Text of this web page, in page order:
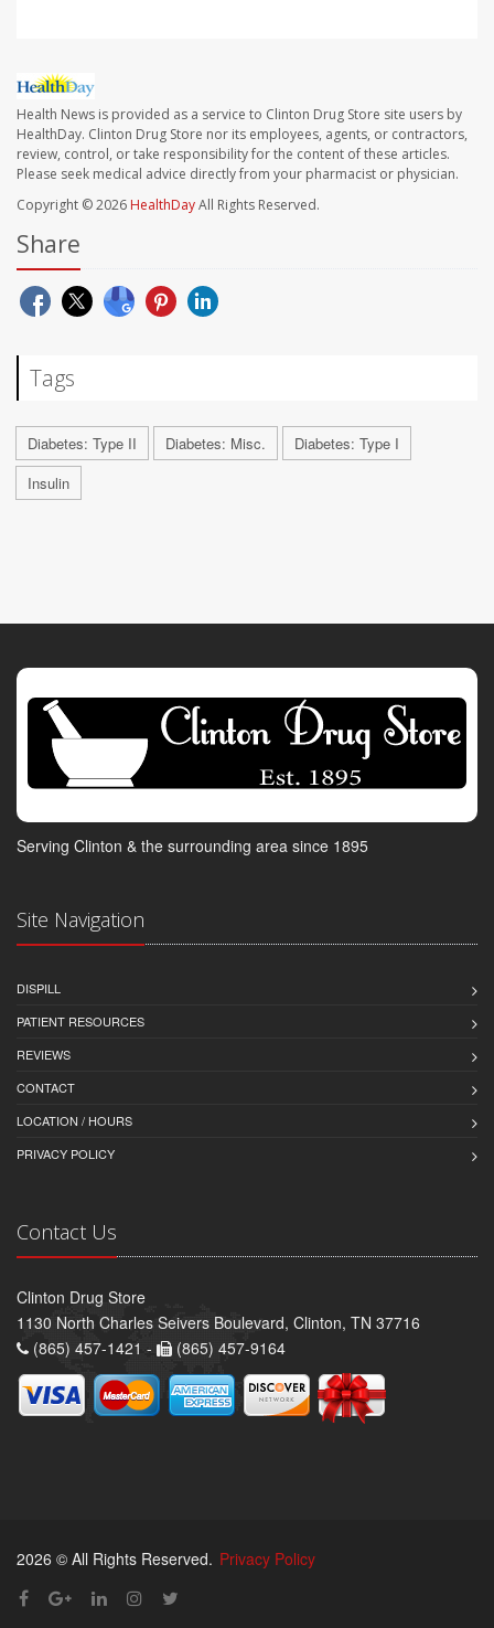
Health News is provided as a service to Clinton Drug Store site users by
HealthDay. Clinton Drug Store nor its employees, agents, or contractors,
review, control, or take responsibility for the content of these articles.
Please seek medical advice directly from your pharmacist or physician.
Copyright © 2026 HealthDayAll Rights Reserved.
Share
Tags
Diabetes: Type II Diabetes: Misc.
Diabetes: Type I
Insulin
Serving Clinton & the surrounding area since 1895
Site Navigation
DISPILL
PATIENT RESOURCES
REVIEWS
CONTACT
LOCATION / HOURS
PRIVACY POLICY
Contact Us
Clinton Drug Store
1130 North Charles Seivers Boulevard, Clinton, TN 37716
(865) 457-1421 -
(865) 457-9164
2026 © All Rights Reserved. Privacy Policy